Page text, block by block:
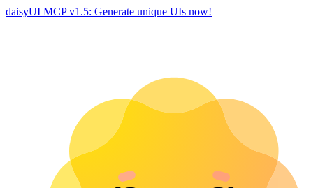
daisyUI MCP v1.5: Generate unique UIs now!